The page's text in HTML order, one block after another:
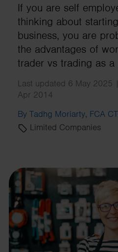
If you are self
thinking about
business, you are
the advantages of
trader vs trading as
Last updated 6 May 2025
Apr 2014
By Tadhg Moriarty, FCA
Limited Companies